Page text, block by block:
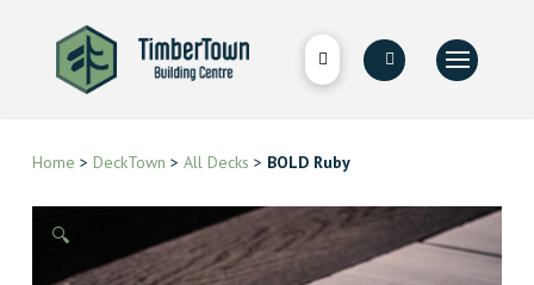
Home > DeckTown > All Decks > BOLD Ruby
🔍